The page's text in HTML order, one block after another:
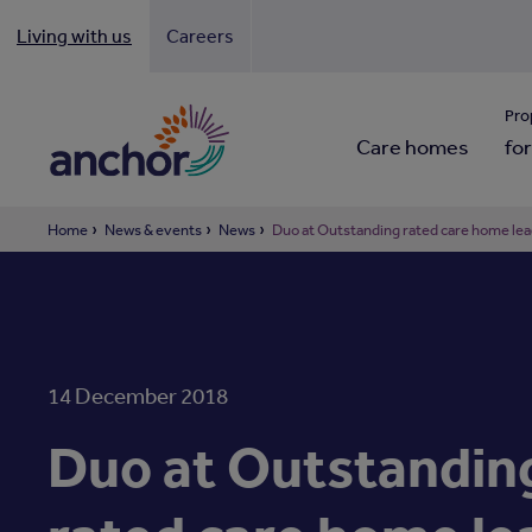
Living with us Careers
Care homes
Home News & events News Duo at Outstanding rated care home
14 December 2018
Duo at